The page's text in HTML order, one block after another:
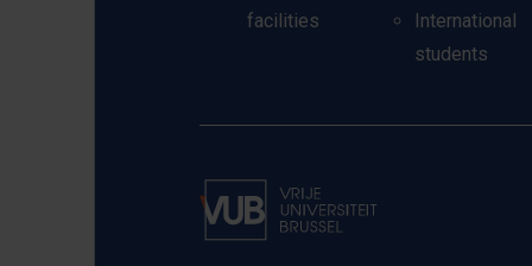
facilities
International
students